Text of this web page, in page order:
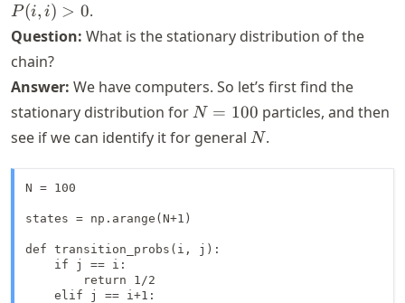
P(i, i) > 0.
Question: What is the stationary distribution of the
chain?
Answer: We have computers. So let’s first find the
stationary distribution for N=100
N = 100 particles, and then
see if we can identify it for general N
N.
N = 100
states = np.arange(N+1)
def transition_probs(i, j):
    if j == i:
        return 1/2
    elif j == i+1: